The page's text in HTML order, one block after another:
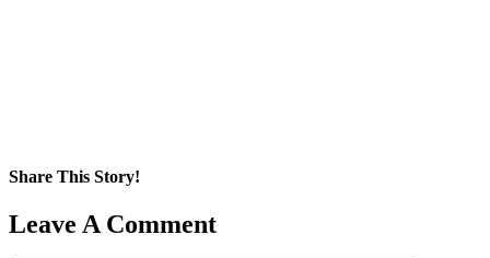
Share This Story!
Facebook
X
Reddit
LinkedIn
WhatsApp
Pinterest
Email
Leave A Comment